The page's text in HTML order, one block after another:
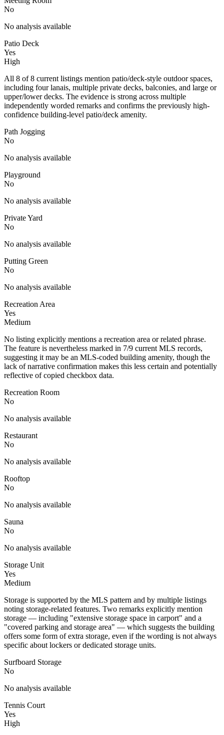
No
No analysis available
Patio Deck
Yes
High
All 8 of 8 current listings mention patio/deck-style outdoor spaces,
including four lanais, multiple private decks, balconies, and large or
upper/lower decks. The evidence is strong across multiple
independently worded remarks and confirms the previously high-
confidence building-level patio/deck amenity.
Path Jogging
No
No analysis available
Playground
No
No analysis available
Private Yard
No
No analysis available
Putting Green
No
No analysis available
Recreation Area
Yes
Medium
No listing explicitly mentions a recreation area or related phrase.
The feature is nevertheless marked in 7/9 current MLS records,
suggesting it may be an MLS-coded building amenity, though the
lack of narrative confirmation makes this less certain and potentially
reflective of copied checkbox data.
Recreation Room
No
No analysis available
Restaurant
No
No analysis available
Rooftop
No
No analysis available
Sauna
No
No analysis available
Storage Unit
Yes
Medium
Storage is supported by the MLS pattern and by multiple listings
noting storage-related features. Two remarks explicitly mention
storage — including "extensive storage space in carport" and a
"covered parking and storage area" — which suggests the building
offers some form of extra storage, even if the wording is not always
specific about lockers or dedicated storage units.
Surfboard Storage
No
No analysis available
Tennis Court
Yes
High